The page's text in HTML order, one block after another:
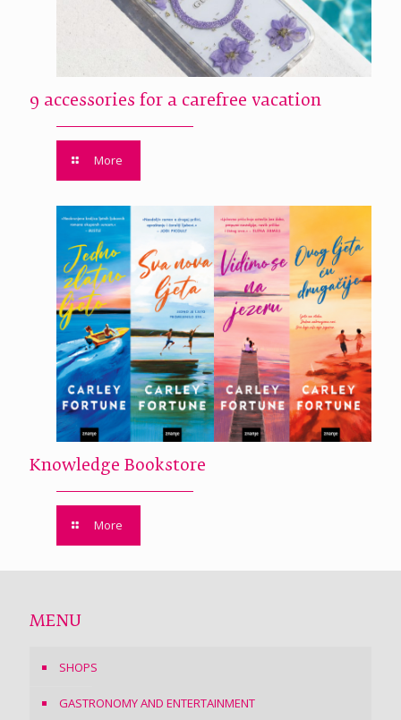
9 accessories for a carefree vacation
More
Knowledge Bookstore
More
MENU
SHOPS
GASTRONOMY AND ENTERTAINMENT